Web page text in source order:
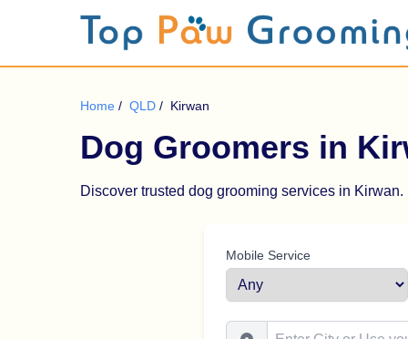
Home / QLD / Kirwan
Dog Groomers in
Discover trusted dog grooming services in
Mobile Service
Enter City or Use your